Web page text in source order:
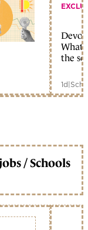
What
the
1d|
/ Schools